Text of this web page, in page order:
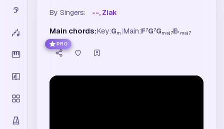
By Singers: --, Ziak
Main chords:Key:Gm |Main:F 7G 7Gmaj7E♭maj7
PRO